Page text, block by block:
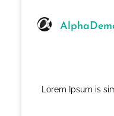
Lorem Ipsum is